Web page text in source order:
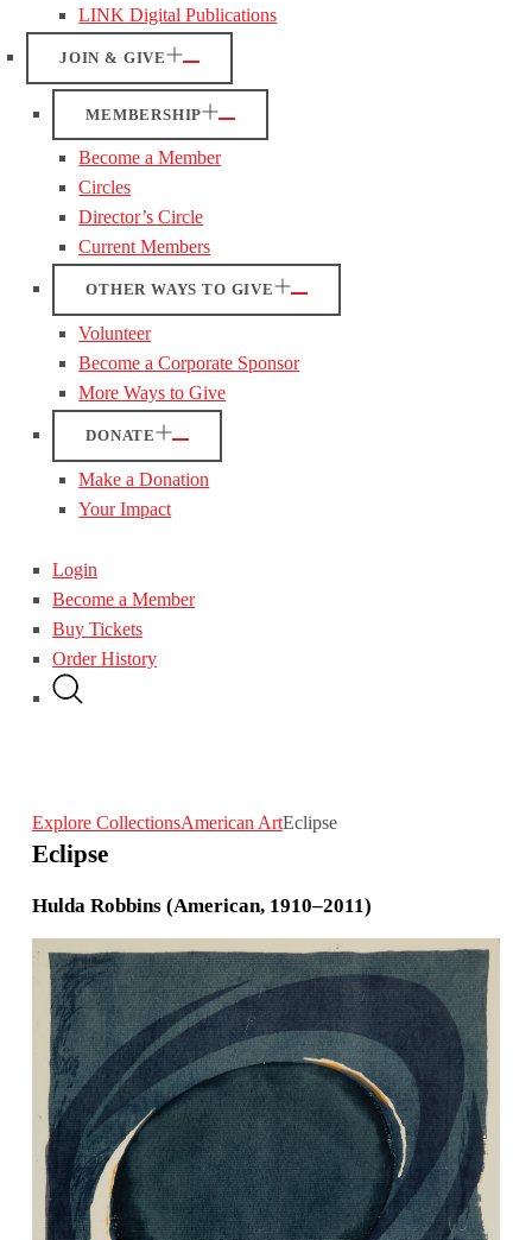
LINK Digital Publications
JOIN & GIVE
MEMBERSHIP
Become a Member
Circles
Director’s Circle
Current Members
OTHER WAYS TO GIVE
Volunteer
Become a Corporate Sponsor
More Ways to Give
DONATE
Make a Donation
Your Impact
Login
Become a Member
Buy Tickets
Order History
Explore CollectionsAmerican ArtEclipse
Eclipse
Hulda Robbins (American, 1910–2011)